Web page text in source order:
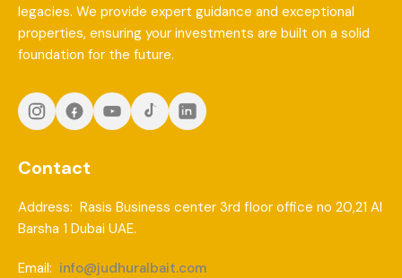
legacies. We provide expert guidance and exceptional
properties, ensuring your investments are built on a solid
foundation for the future.
Contact
Address: Rasis Business center 3rd floor office no 20,21 Al
Barsha 1 Dubai UAE.
Email: info@judhuralbait.com